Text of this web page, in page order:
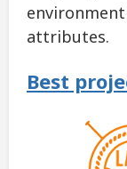
attributes.
Best